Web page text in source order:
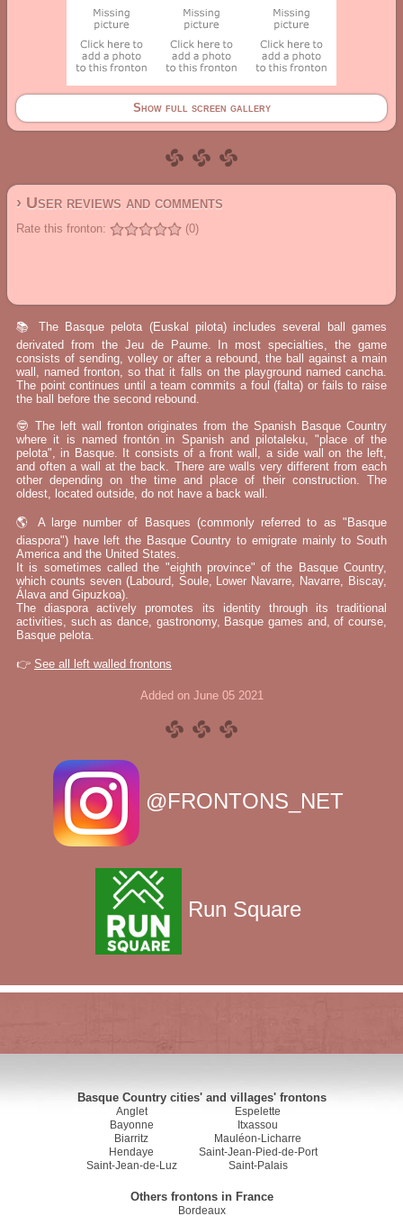
Show full screen gallery
› User reviews and comments
Rate this fronton: (0)
📚 The Basque pelota (Euskal pilota) includes several ball games
derivated from the Jeu de Paume. In most specialties, the game
consists of sending, volley or after a rebound, the ball against a main
wall, named fronton, so that it falls on the playground named cancha.
The point continues until a team commits a foul (falta) or fails to raise
the ball before the second rebound.
🤓 The left wall fronton originates from the Spanish Basque Country
where it is named frontón in Spanish and pilotaleku, "place of the
pelota", in Basque. It consists of a front wall, a side wall on the left,
and often a wall at the back. There are walls very different from each
other depending on the time and place of their construction. The
oldest, located outside, do not have a back wall.
🌎 A large number of Basques (commonly referred to as "Basque
diaspora") have left the Basque Country to emigrate mainly to South
America and the United States.
It is sometimes called the "eighth province" of the Basque Country,
which counts seven (Labourd, Soule, Lower Navarre, Navarre, Biscay,
Álava and Gipuzkoa).
The diaspora actively promotes its identity through its traditional
activities, such as dance, gastronomy, Basque games and, of course,
Basque pelota.
👉 See all left walled frontons
Added on June 05 2021
@FRONTONS_NET
Run Square
Basque Country cities' and villages' frontons
Anglet
Bayonne
Biarritz
Hendaye
Saint-Jean-de-Luz
Espelette
Itxassou
Mauléon-Licharre
Saint-Jean-Pied-de-Port
Saint-Palais
Others frontons in France
Bordeaux